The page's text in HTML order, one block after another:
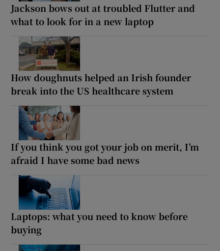
Jackson bows out at troubled Flutter and
what to look for in a new laptop
How doughnuts helped an Irish founder
break into the US healthcare system
If you think you got your job on merit, I’m
afraid I have some bad news
Laptops: what you need to know before
buying